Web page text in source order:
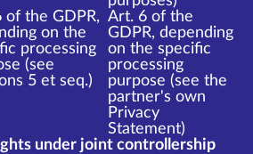
of the GDPR,
on the
processing
(see
5 et seq.)
Art. 6 of the
GDPR, depending
on the specific
processing
purpose (see the
partner's own
Privacy
Statement)
under joint controllership